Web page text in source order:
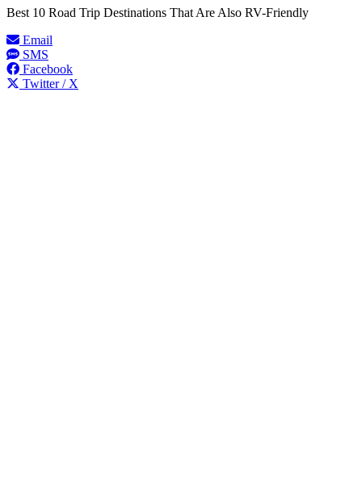
Best 10 Road Trip Destinations That Are Also RV-Friendly
Email
SMS
Facebook
Twitter / X